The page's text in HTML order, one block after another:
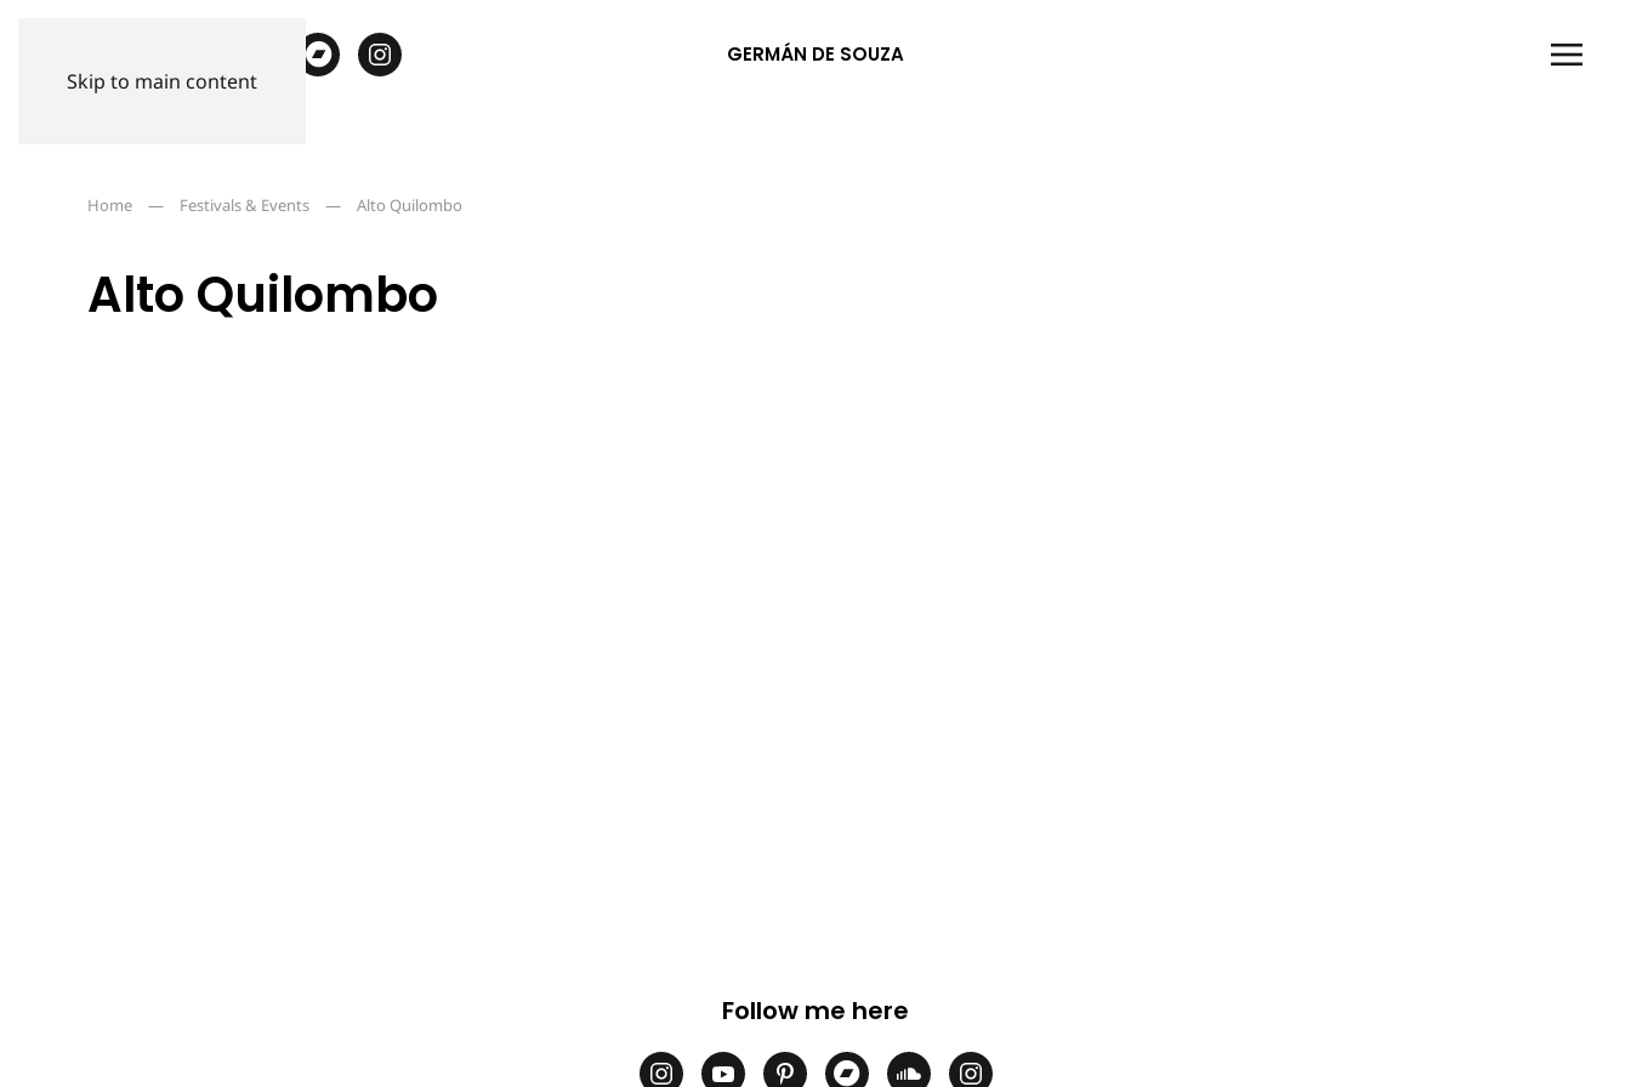
Skip to main content
GERMÁN DE SOUZA
Home Festivals & Events Alto Quilombo
Alto Quilombo
Follow me here